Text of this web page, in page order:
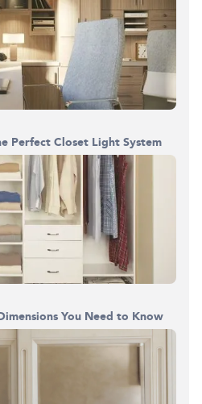
Perfect Closet Light System
You Need to Know
Building the closet...
0%